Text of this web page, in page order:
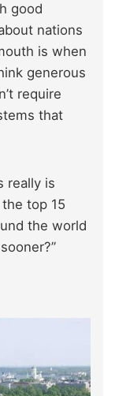
good
nations
is when
generous
require
that
really is
top 15
the world